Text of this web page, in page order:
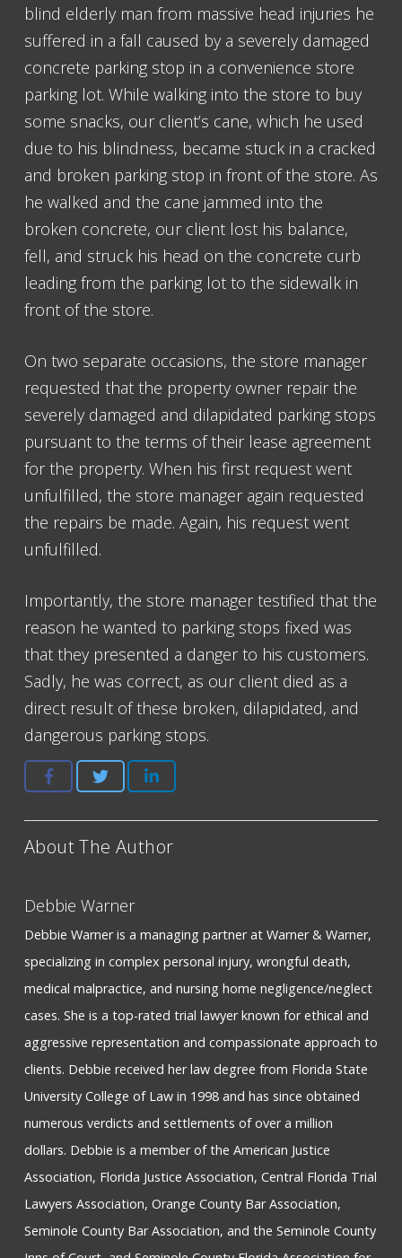
blind elderly man from massive head injuries he
suffered in a fall caused by a severely damaged
concrete parking stop in a convenience store
parking lot. While walking into the store to buy
some snacks, our client’s cane, which he used
due to his blindness, became stuck in a cracked
and broken parking stop in front of the store. As
he walked and the cane jammed into the
broken concrete, our client lost his balance,
fell, and struck his head on the concrete curb
leading from the parking lot to the sidewalk in
front of the store.
On two separate occasions, the store manager
requested that the property owner repair the
severely damaged and dilapidated parking stops
pursuant to the terms of their lease agreement
for the property. When his first request went
unfulfilled, the store manager again requested
the repairs be made. Again, his request went
unfulfilled.
Importantly, the store manager testified that the
reason he wanted to parking stops fixed was
that they presented a danger to his customers.
Sadly, he was correct, as our client died as a
direct result of these broken, dilapidated, and
dangerous parking stops.
About The Author
Debbie Warner
Debbie Warner is a managing partner at Warner & Warner,
specializing in complex personal injury, wrongful death,
medical malpractice, and nursing home negligence/neglect
cases. She is a top-rated trial lawyer known for ethical and
aggressive representation and compassionate approach to
clients. Debbie received her law degree from Florida State
University College of Law in 1998 and has since obtained
numerous verdicts and settlements of over a million
dollars. Debbie is a member of the American Justice
Association, Florida Justice Association, Central Florida Trial
Lawyers Association, Orange County Bar Association,
Seminole County Bar Association, and the Seminole County